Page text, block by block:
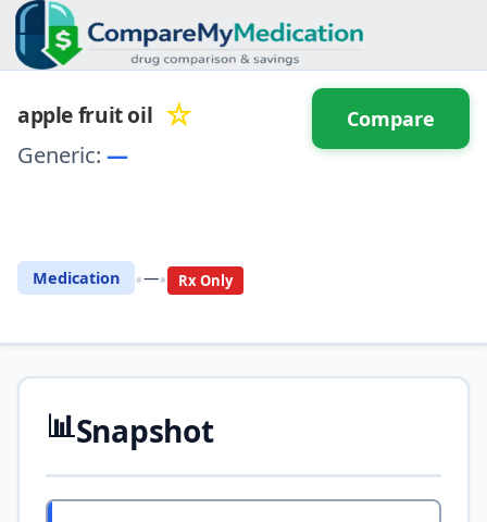
apple fruit oil ☆
Generic: —
Medication •—• Rx Only
Compare
📊Snapshot